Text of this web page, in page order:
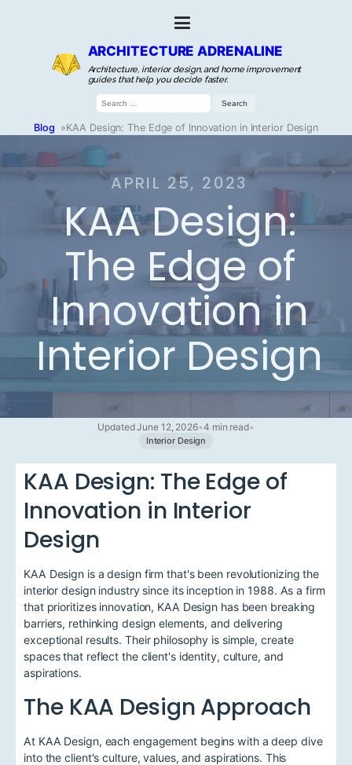
ARCHITECTURE ADRENALINE
Architecture, interior design, and home improvement
guides that help you decide faster.
Search
for:
Blog »KAA Design: The Edge of Innovation in Interior Design
APRIL 25, 2023
KAA Design:
The Edge of
Innovation in
Interior Design
Updated June 12, 2026•4 min read•
Interior Design
KAA Design: The Edge of
Innovation in Interior
Design
KAA Design is a design firm that's been revolutionizing the
interior design industry since its inception in 1988. As a firm
that prioritizes innovation, KAA Design has been breaking
barriers, rethinking design elements, and delivering
exceptional results. Their philosophy is simple, create
spaces that reflect the client's identity, culture, and
aspirations.
The KAA Design Approach
At KAA Design, each engagement begins with a deep dive
into the client's culture, values, and aspirations. This